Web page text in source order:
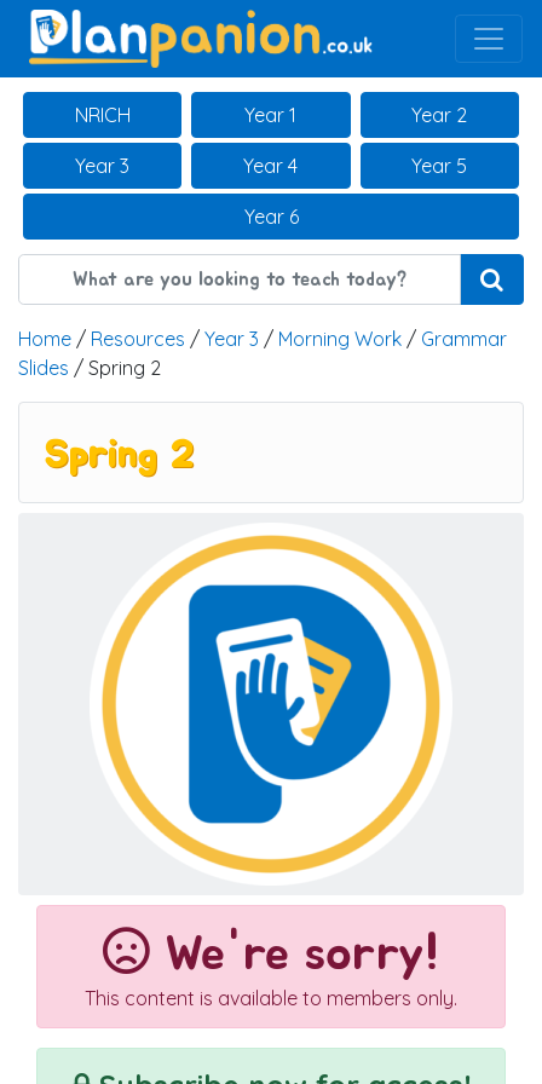
Main Navigation
NRICH Year 1 Year 2
Year 3 Year 4 Year 5
Year 6
Home / Resources / Year 3 / Morning Work / Grammar
Slides / Spring 2
Spring 2
We're sorry!
This content is available to members only.